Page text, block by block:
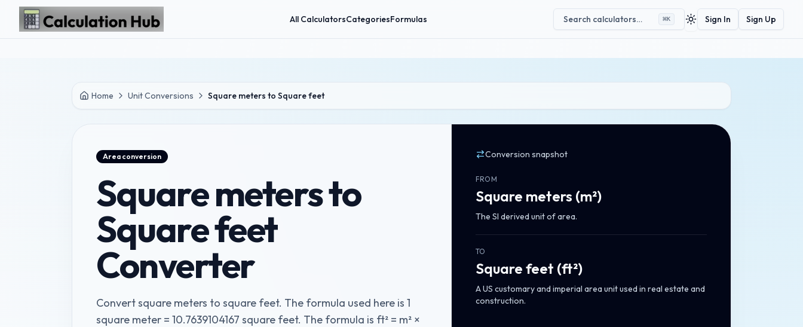
Skip to main content
All CalculatorsCategoriesFormulas Search calculators… ⌘K Toggle theme
Sign In Sign Up
Home Unit Conversions Square meters to Square feet
Area conversion
Square meters to
Square feet
Converter
Convert square meters to square feet. The formula used here is 1
square meter = 10.7639104167 square feet. The formula is ft² = m² ×
Conversion snapshot
FROM
Square meters (m²)
The SI derived unit of area.
TO
Square feet (ft²)
A US customary and imperial area unit used in real estate and
construction.